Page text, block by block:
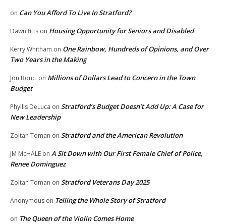
on Can You Afford To Live In Stratford?
Dawn fitts on Housing Opportunity for Seniors and Disabled
Kerry Whitham on One Rainbow, Hundreds of Opinions, and Over
Two Years in the Making
Jon Bonci on Millions of Dollars Lead to Concern in the Town
Budget
Phyllis DeLuca on Stratford’s Budget Doesn’t Add Up: A Case for
New Leadership
Zoltan Toman on Stratford and the American Revolution
JM McHALE on A Sit Down with Our First Female Chief of Police,
Renee Dominguez
Zoltan Toman on Stratford Veterans Day 2025
Anonymous on Telling the Whole Story of Stratford
on The Queen of the Violin Comes Home